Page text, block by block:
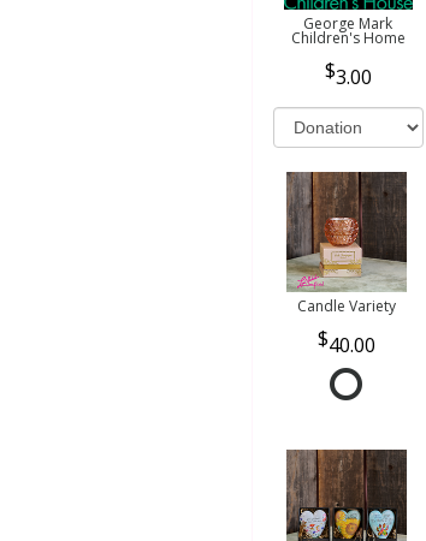
George Mark
Children's Home
3.00
Candle Variety
40.00